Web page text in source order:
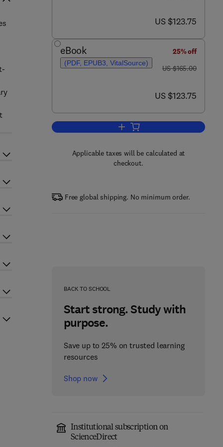
now US $123.75
US $123.75
eBook
(PDF, EPUB3, VitalSource)
25% off
was US $165.00
US $165.00
now US $123.75
US $123.75
Add to cart, Solar Energy
Applicable taxes will be calculated at
checkout.
Free global shipping. No minimum order.
BACK TO SCHOOL
Start strong. Study with
purpose.
Save up to 25% on trusted learning
resources
Shop now
Institutional subscription on
ScienceDirect